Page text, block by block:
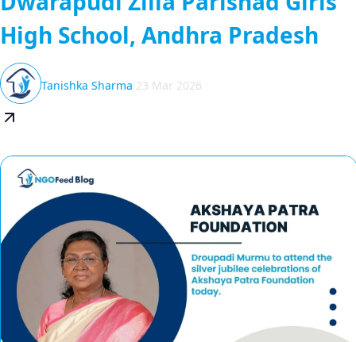
High School, Andhra Pradesh
Tanishka Sharma 23 Mar 2026